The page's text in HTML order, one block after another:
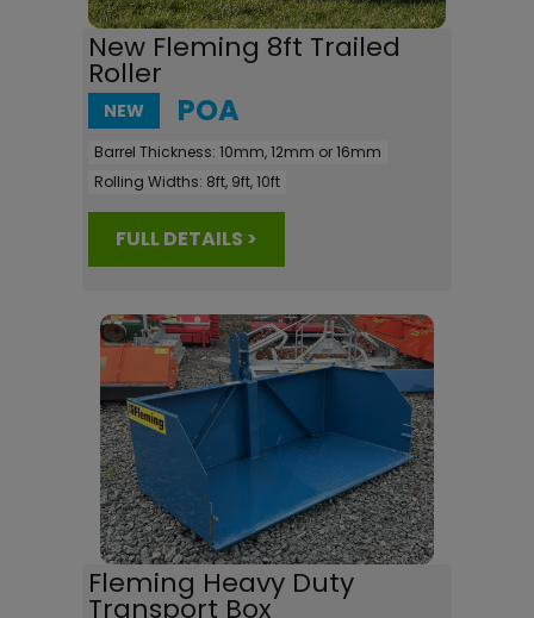
New Fleming 8ft Trailed
Roller
NEW POA
Barrel Thickness: 10mm, 12mm or 16mm
Rolling Widths: 8ft, 9ft, 10ft
FULL DETAILS >
Fleming Heavy Duty
Transport Box